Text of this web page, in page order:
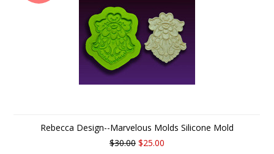
Rebecca Design--Marvelous Molds Silicone Mold
$30.00 $25.00